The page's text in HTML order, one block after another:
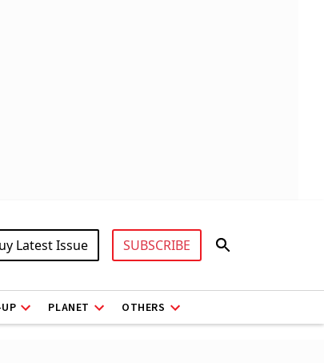
Latest Issue SUBSCRIBE
PLANET OTHERS